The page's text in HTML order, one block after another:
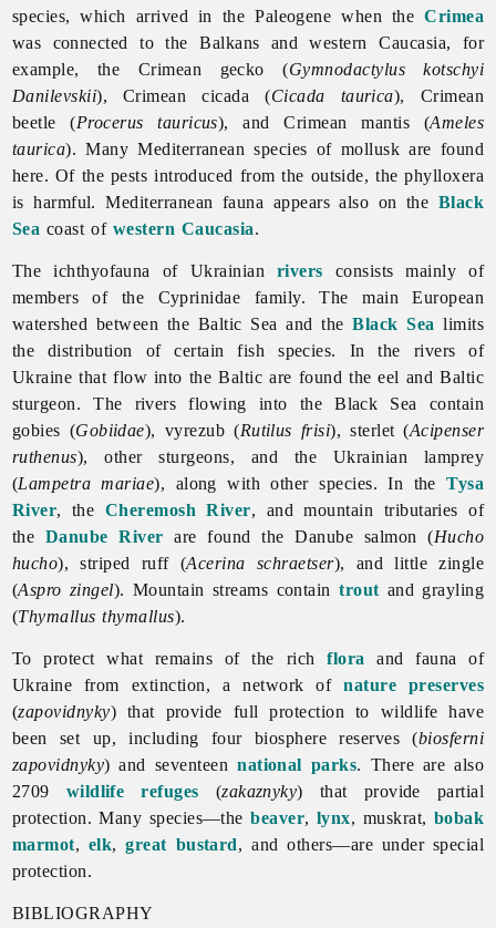
species, which arrived in the Paleogene when theCrimea
was connected to the Balkans and western Caucasia, for
example, the Crimean gecko (Gymnodactylus kotschyi
Danilevskii), Crimean cicada (Cicada taurica), Crimean
beetle (Procerus tauricus), and Crimean mantis (Ameles
taurica). Many Mediterranean species of mollusk are found
here. Of the pests introduced from the outside, the phylloxera
is harmful. Mediterranean fauna appears also on the Black
Sea coast of western Caucasia.
The ichthyofauna of Ukrainian rivers consists mainly of
members of the Cyprinidae family. The main European
watershed between the Baltic Sea and theBlack Sea limits
the distribution of certain fish species. In the rivers of
Ukraine that flow into the Baltic are found the eel and Baltic
sturgeon. The rivers flowing into the Black Sea contain
gobies (Gobiidae), vyrezub (Rutilus frisi), sterlet (Acipenser
ruthenus), other sturgeons, and the Ukrainian lamprey
(Lampetra mariae), along with other species. In theTysa
River, the Cheremosh River, and mountain tributaries of
the Danube River are found the Danube salmon (Hucho
hucho), striped ruff (Acerina schraetser), and little zingle
(Aspro zingel). Mountain streams containtrout and grayling
(Thymallus thymallus).
To protect what remains of the richflora andfauna of
Ukraine from extinction, a network ofnature preserves
(zapovidnyky) that provide full protection to wildlife have
been set up, including four biosphere reserves (biosferni
zapovidnyky) and seventeennational parks. There are also
2709 wildlife refuges (zakaznyky) that provide partial
protection. Many species—thebeaver, lynx, muskrat, bobak
marmot, elk,great bustard, and others—are under special
protection.
BIBLIOGRAPHY